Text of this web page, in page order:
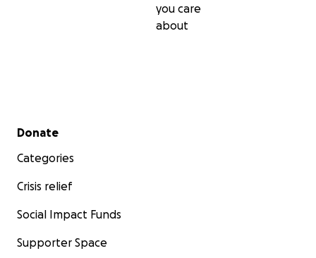
you care
about
Secondary menu
Donate
Categories
Crisis relief
Social Impact Funds
Supporter Space